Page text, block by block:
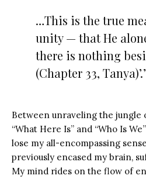
…This is the true
unity — that He
there is nothing
(Chapter 33,
Between unraveling the jungle
“What Here Is” and “Who Is
lose my all-encompassing
previously encased my brain,
My mind rides on the flow of